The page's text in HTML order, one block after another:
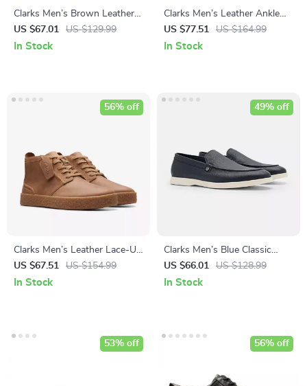
Clarks Men’s Brown Leather
Lace-Up Shoes
US $67.01 US $129.99
In Stock
Clarks Men’s Leather Ankle
Boots
US $77.51 US $164.99
In Stock
Clarks Men’s Leather Lace-Up
Boots
US $67.51 US $154.99
56% off
In Stock
Clarks Men’s Blue Classic
Leather Shoes
US $66.01 US $128.99
49% off
In Stock
53% off 56% off